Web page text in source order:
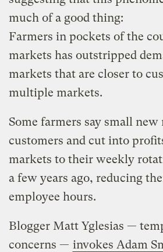
much of a good thing:
Farmers in pockets of the
markets has outstripped
markets that are closer to
multiple markets.
Some farmers say small
customers and cut into
markets to their weekly
a few years ago, reducing
employee hours.
Blogger Matt Yglesias —
concerns — invokes Adam